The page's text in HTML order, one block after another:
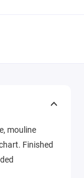
mouline
Finished